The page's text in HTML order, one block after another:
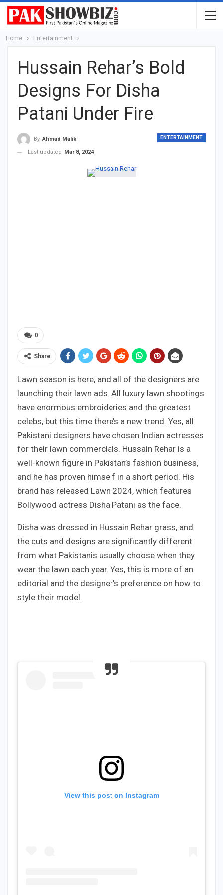
Home Entertainment
Hussain Rehar’s Bold
Designs For Disha
Patani Under Fire
ENTERTAINMENT
By Ahmad Malik
Last updated
Mar 8, 2024
0
Share
Lawn season is here, and all of the designers are
launching their lawn ads. All luxury lawn shootings
have enormous embroideries and the greatest
celebs, but this time there’s a new trend. Yes, all
Pakistani designers have chosen Indian actresses
for their lawn commercials. Hussain Rehar is a
well-known figure in Pakistan’s fashion business,
and he has proven himself in a short period. His
brand has released Lawn 2024, which features
Bollywood actress Disha Patani as the face.
Disha was dressed in Hussain Rehar grass, and
the cuts and designs are significantly different
from what Pakistanis usually choose when they
wear the lawn each year. Yes, this is more of an
editorial and the designer’s preference on how to
style their model.
View this post on Instagram